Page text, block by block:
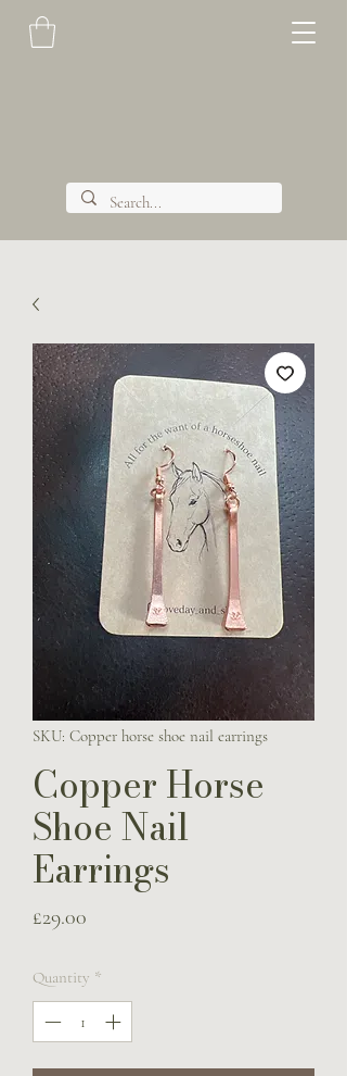
SKU: Copper horse shoe nail earrings
Copper Horse
Shoe Nail
Earrings
£29.00
Quantity *